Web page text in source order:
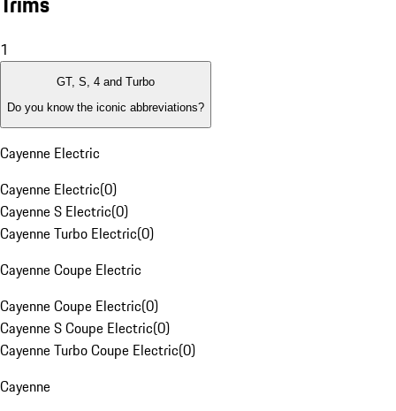
1
GT, S, 4 and Turbo
Do you know the iconic abbreviations?
Cayenne Electric
Cayenne Electric(0)
Cayenne S Electric(0)
Cayenne Turbo Electric(0)
Cayenne Coupe Electric
Cayenne Coupe Electric(0)
Cayenne S Coupe Electric(0)
Cayenne Turbo Coupe Electric(0)
Cayenne